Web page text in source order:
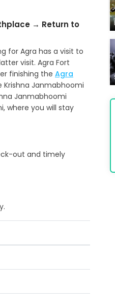
→ Return to
for Agra has a visit to
visit. Agra Fort
finishing the Agra
Janmabhoomi
Janmabhoomi
where you will stay
out and timely